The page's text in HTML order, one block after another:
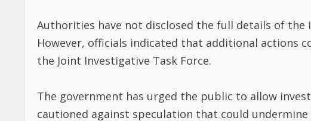
Authorities have not disclosed the full details of the
However, officials indicated that additional actions
the Joint Investigative Task Force.
The government has urged the public to allow
cautioned against speculation that could